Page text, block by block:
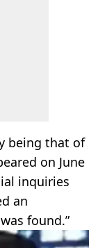
being that of
on June
inquiries
an
found.”